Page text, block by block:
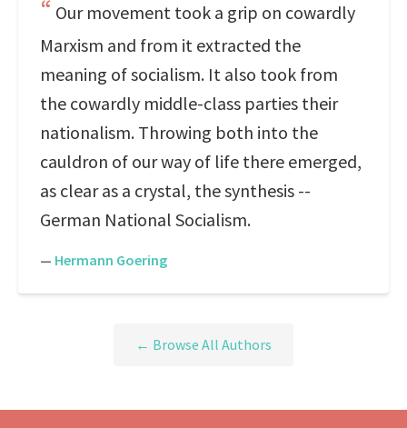
Our movement took a grip on cowardly
Marxism and from it extracted the
meaning of socialism. It also took from
the cowardly middle-class parties their
nationalism. Throwing both into the
cauldron of our way of life there emerged,
as clear as a crystal, the synthesis --
German National Socialism.
— Hermann Goering
← Browse All Authors